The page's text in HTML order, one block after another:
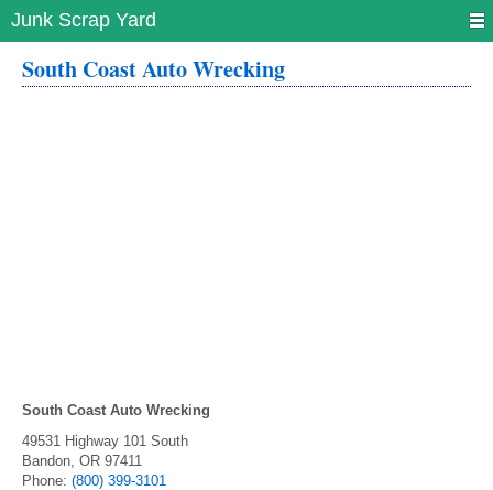
Junk Scrap Yard
South Coast Auto Wrecking
South Coast Auto Wrecking
49531 Highway 101 South
Bandon, OR 97411
Phone: (800) 399-3101